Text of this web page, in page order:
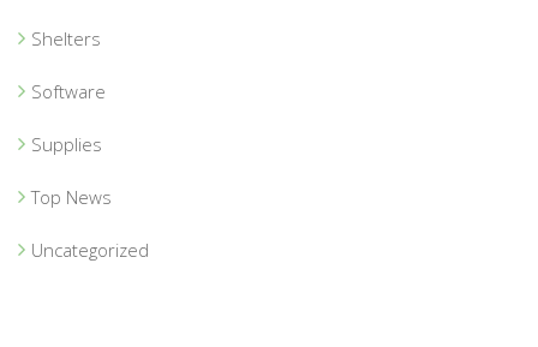
Shelters
Software
Supplies
Top News
Uncategorized